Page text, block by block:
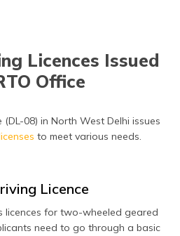
Licences Issued
Office
08) in North West Delhi issues
to meet various needs.
Licence
licences for two-wheeled geared
need to go through a basic